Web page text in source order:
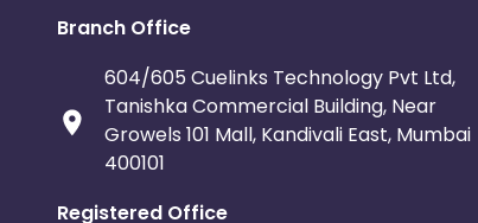
Branch Office
604/605 Cuelinks Technology Pvt Ltd,
Tanishka Commercial Building, Near
Growels 101 Mall, Kandivali East, Mumbai
400101
Registered Office